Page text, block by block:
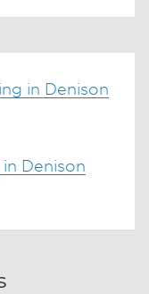
in Denison
Denison